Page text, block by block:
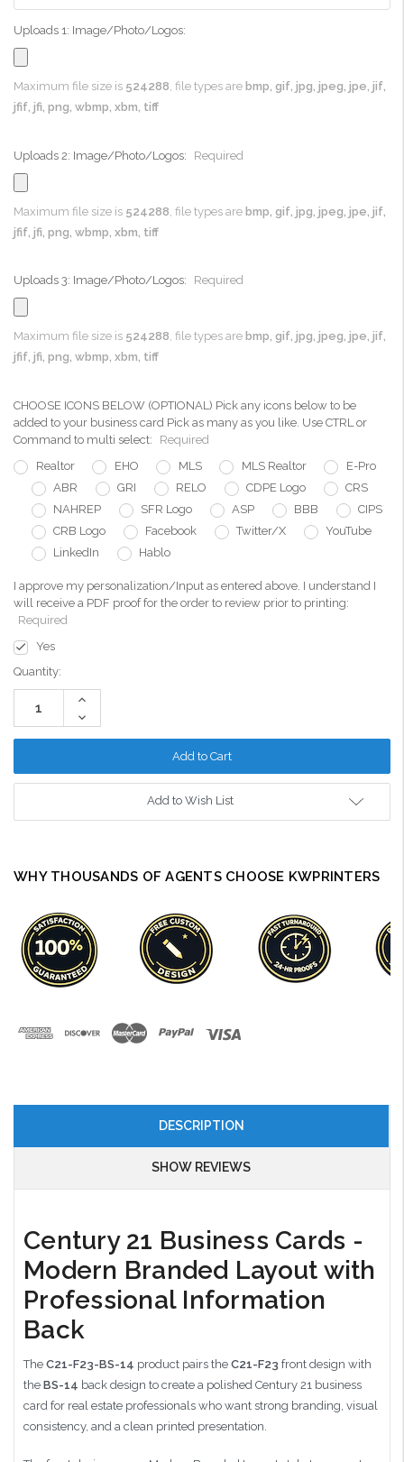
Uploads 1: Image/Photo/Logos:
Maximum file size is 524288, file types are bmp, gif, jpg, jpeg, jpe, jif,
jfif, jfi, png, wbmp, xbm, tiff
Uploads 2: Image/Photo/Logos: Required
Maximum file size is 524288 , file types are bmp, gif, jpg, jpeg, jpe, jif,
jfif, jfi, png, wbmp, xbm, tiff
Uploads 3: Image/Photo/Logos: Required
Maximum file size is 524288, file types are bmp, gif, jpg, jpeg, jpe, jif,
jfif, jfi, png, wbmp, xbm, tiff
CHOOSE ICONS BELOW (OPTIONAL) Pick any icons below to be
added to your business card Pick as many as you like. Use CTRL or
Command to multi select:
Required
Realtor
EHO MLS MLS Realtor
E-Pro
ABR
GRI RELO CDPE Logo
CRS
NAHREP
SFR Logo ASP BBB
CIPS
CRB Logo
Facebook Twitter/X
YouTube
LinkedIn
Hablo
I approve my personalization/Input as entered above. I understand I
will receive a PDF proof for the order to review prior to printing:
Required
Yes
Current
Stock:
Quantity:
Increase
Decrease
Quantity:
Add to Wish List
WHY THOUSANDS OF AGENTS CHOOSE KWPRINTERS
DESCRIPTION
SHOW REVIEWS
Century 21 Business Cards -
Modern Branded Layout with
Professional Information
Back
The C21-F23-BS-14 product pairs the C21-F23 front design with
the BS-14 back design to create a polished Century 21 business
card for real estate professionals who want strong branding, visual
consistency, and a clean printed presentation.